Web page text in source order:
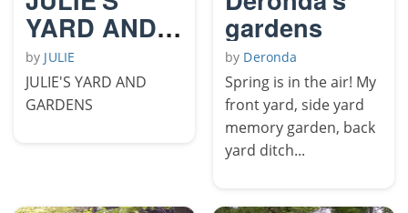
YARD AND
GARDENS
by JULIE
JULIE'S YARD AND
GARDENS
gardens
by Deronda
Spring is in the air! My
front yard, side yard
memory garden, back
yard ditch...